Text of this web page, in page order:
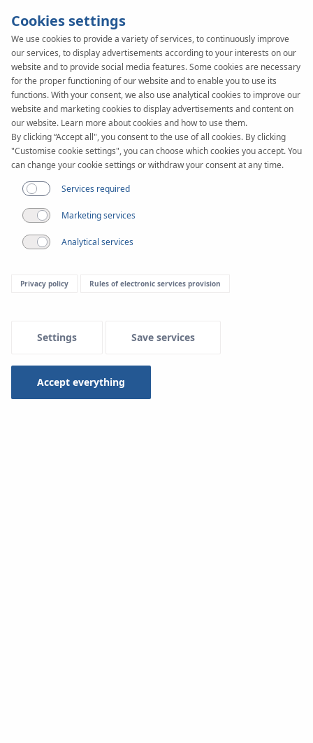
SYSTEMKAN-therm
WALL
Cookies settings
We use cookies to provide a variety of services, to continuously improve
our services, to display advertisements according to your interests on our
website and to provide social media features. Some cookies are necessary
for the proper functioning of our website and to enable you to use its
functions. With your consent, we also use analytical cookies to improve our
website and marketing cookies to display advertisements and content on
our website. Learn more about cookies and how to use them.
By clicking “Accept all", you consent to the use of all cookies. By clicking
"Customise cookie settings", you can choose which cookies you accept. You
can change your cookie settings or withdraw your consent at any time.
Services required
Marketing services
Analytical services
Privacy policy Rules of electronic services provision
Settings Save services
Accept everything